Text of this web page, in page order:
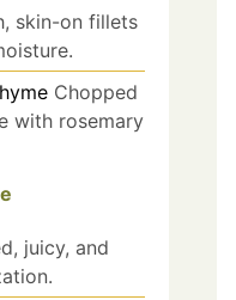
skin-on fillets
Chopped
with rosemary
juicy, and